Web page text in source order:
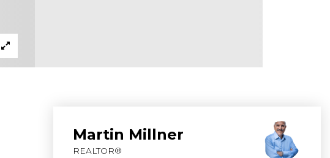
Martin Millner
REALTOR®